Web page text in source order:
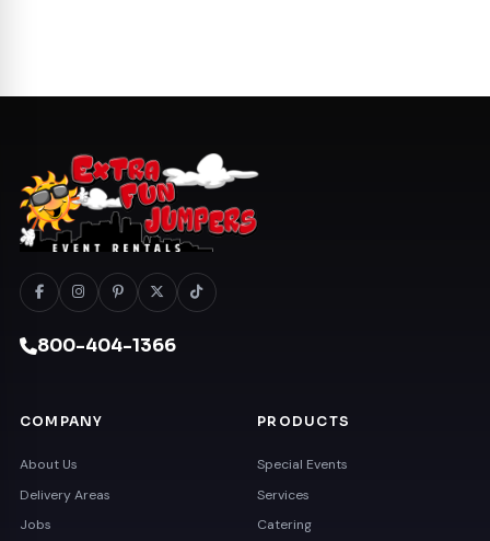
800-404-1366
COMPANY
About Us
Delivery Areas
Jobs
PRODUCTS
Special Events
Services
Catering